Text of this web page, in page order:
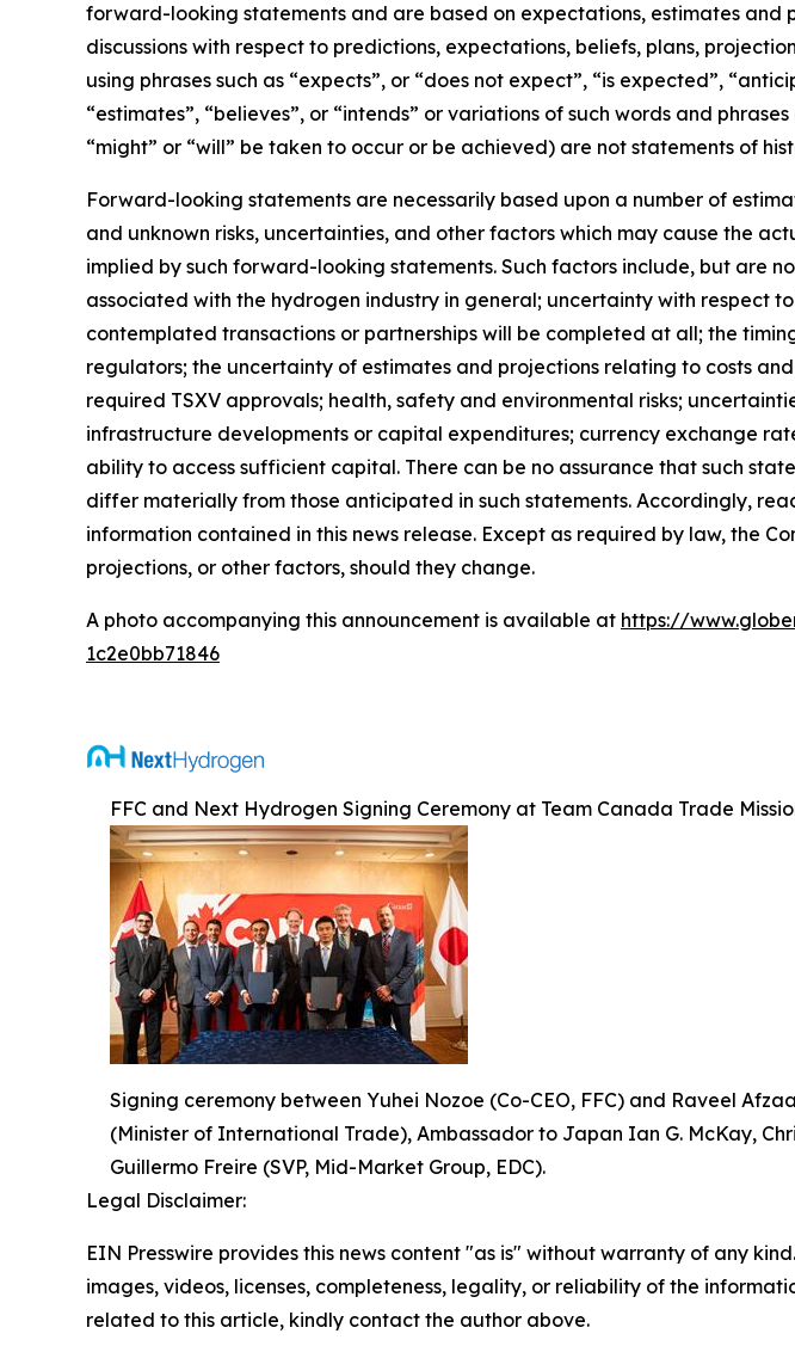
forward-looking statements and are based on expectations, estimates and
discussions with respect to predictions, expectations, beliefs, plans,
using phrases such as “expects”, or “does not expect”, “is expected”,
“estimates”, “believes”, or “intends” or variations of such words and
“might” or “will” be taken to occur or be achieved) are not statements of
Forward-looking statements are necessarily based upon a number of
and unknown risks, uncertainties, and other factors which may cause the
implied by such forward-looking statements. Such factors include, but are
associated with the hydrogen industry in general; uncertainty with respect
contemplated transactions or partnerships will be completed at all; the
regulators; the uncertainty of estimates and projections relating to costs
required TSXV approvals; health, safety and environmental risks;
infrastructure developments or capital expenditures; currency exchange
ability to access sufficient capital. There can be no assurance that such
differ materially from those anticipated in such statements. Accordingly,
information contained in this news release. Except as required by law, the
projections, or other factors, should they change.
A photo accompanying this announcement is available at https://
1c2e0bb71846
FFC and Next Hydrogen Signing Ceremony at Team Canada Trade
Signing ceremony between Yuhei Nozoe (Co-CEO, FFC) and Raveel
(Minister of International Trade), Ambassador to Japan Ian G. McKay,
Guillermo Freire (SVP, Mid-Market Group, EDC).
Legal Disclaimer:
EIN Presswire provides this news content "as is" without warranty of any
images, videos, licenses, completeness, legality, or reliability of the
related to this article, kindly contact the author above.